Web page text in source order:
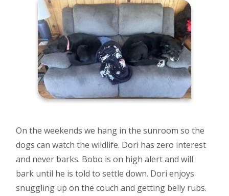
On the weekends we hang in the sunroom so the
dogs can watch the wildlife. Dori has zero interest
and never barks. Bobo is on high alert and will
bark until he is told to settle down. Dori enjoys
snuggling up on the couch and getting belly rubs.